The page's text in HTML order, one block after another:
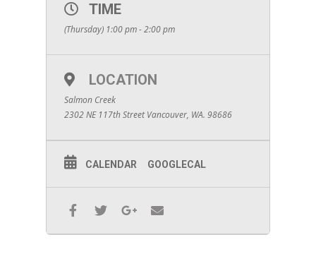
TIME
(Thursday) 1:00 pm - 2:00 pm
LOCATION
Salmon Creek
2302 NE 117th Street Vancouver, WA. 98686
CALENDAR GOOGLECAL